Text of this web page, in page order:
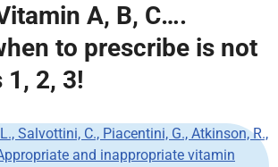
A, B, C….
to prescribe is not
1, 2, 3!
Salvottini, C., Piacentini, G., Atkinson, R.,
and inappropriate vitamin